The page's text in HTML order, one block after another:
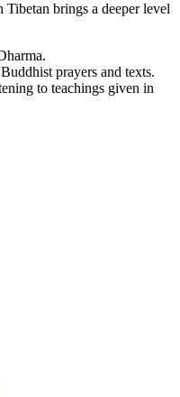
brings a deeper level
prayers and texts.
to teachings given in